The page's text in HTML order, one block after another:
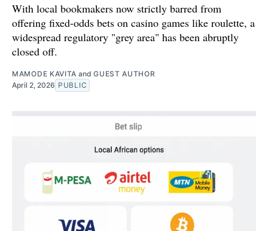
With local bookmakers now strictly barred from
offering fixed-odds bets on casino games like roulette, a
widespread regulatory "grey area" has been abruptly
closed off.
MAMODE KAVITA andGUEST AUTHOR
April 2, 2026 PUBLIC